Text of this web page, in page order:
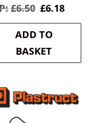
£6.50 Original
was:
£6.50.
£6.18
is:
ADD TO
BASKET